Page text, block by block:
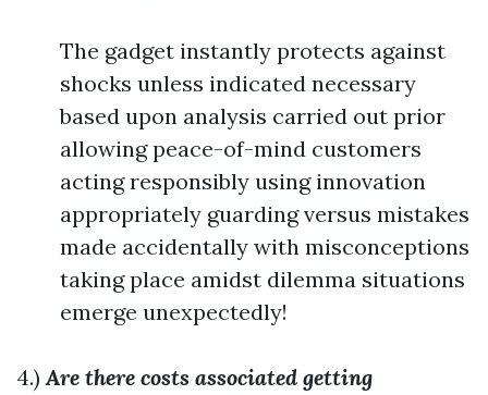
The gadget instantly protects against
shocks unless indicated necessary
based upon analysis carried out prior
allowing peace-of-mind customers
acting responsibly using innovation
appropriately guarding versus mistakes
made accidentally with misconceptions
taking place amidst dilemma situations
emerge unexpectedly!
4.)Are there costs associated getting